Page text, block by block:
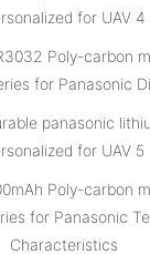
Poly-carbon
for Panasonic
Poly-carbon
for Panasonic
Characteristics